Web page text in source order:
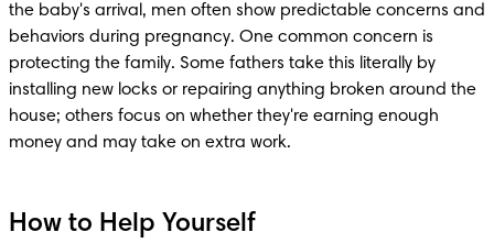
the baby's arrival, men often show predictable concerns and
behaviors during pregnancy. One common concern is
protecting the family. Some fathers take this literally by
installing new locks or repairing anything broken around the
house; others focus on whether they're earning enough
money and may take on extra work.
How to Help Yourself